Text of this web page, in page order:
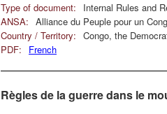
Type of document:
Internal Rules and
ANSA: Alliance du Peuple pour un
Country / Territory: Congo, the
PDF:
French
Règles de la guerre dans le